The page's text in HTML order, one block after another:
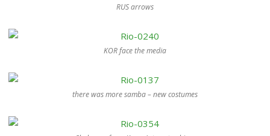
RUS arrows
KOR face the media
there was more samba – new costumes